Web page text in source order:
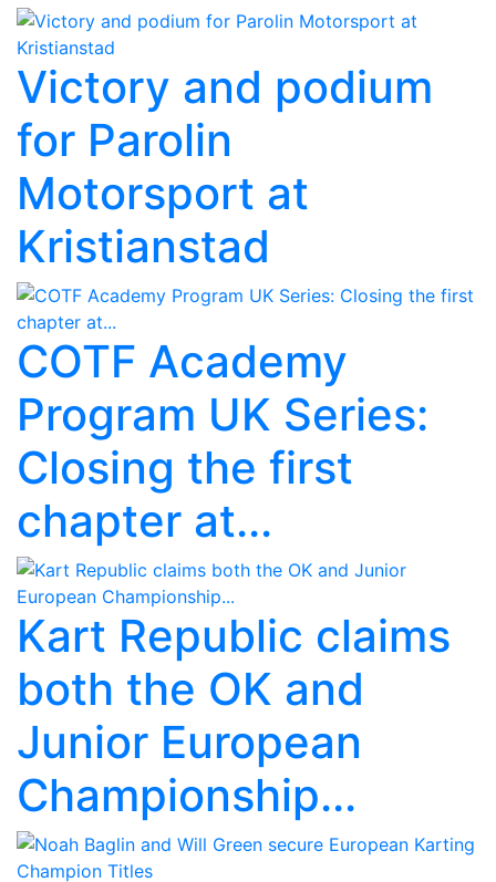
Victory and podium
for Parolin
Motorsport at
Kristianstad
COTF Academy
Program UK Series:
Closing the first
chapter at...
Kart Republic claims
both the OK and
Junior European
Championship...